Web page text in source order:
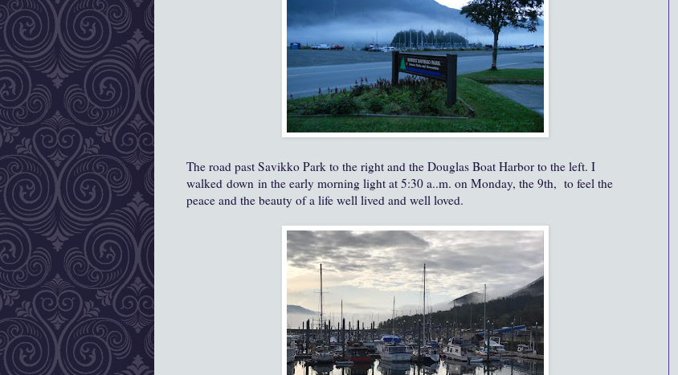
The road past Savikko Park to the right and the Douglas Boat Harbor to the left. I
walked down in the early morning light at 5:30 a..m. on Monday, the 9th, to feel the
peace and the beauty of a life well lived and well loved.